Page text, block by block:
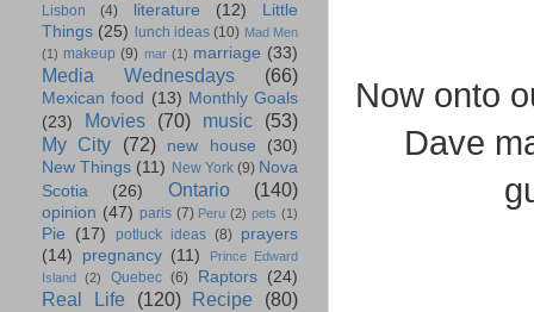
Now onto
Dave
Lisbon (4) literature (12)
Little
Things (25) lunch ideas (10) Mad Men
(1) makeup (9) mar (1) marriage (33)
Media Wednesdays (66)
Mexican food (13) Monthly Goals
(23)
Movies (70) music
(53)
My City
(72) new house
(30)
New Things (11) New York (9) Nova
Scotia
(26) Ontario (140)
opinion (47) paris (7) Peru (2) pets (1)
Pie (17) potluck ideas (8) prayers
(14)
pregnancy (11)
Prince Edward
Island
(2) Quebec (6) Raptors (24)
Real Life (120) Recipe (80)